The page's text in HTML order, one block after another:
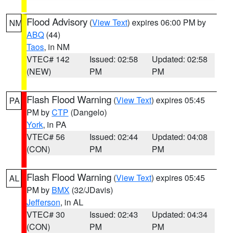
NM Flood Advisory (View Text) expires 06:00 PM by
ABQ (44)
Taos, in NM
VTEC# 142
(NEW)
Issued: 02:58
PM
Updated: 02:58
PM
PA Flash Flood Warning (View Text) expires 05:45
PM byCTP (Dangelo)
York, in PA
VTEC# 56
(CON)
Issued: 02:44
PM
Updated: 04:08
PM
AL Flash Flood Warning (View Text) expires 05:45
PM by BMX (32/JDavis)
Jefferson, in AL
VTEC# 30
(CON)
Issued: 02:43
PM
Updated: 04:34
PM